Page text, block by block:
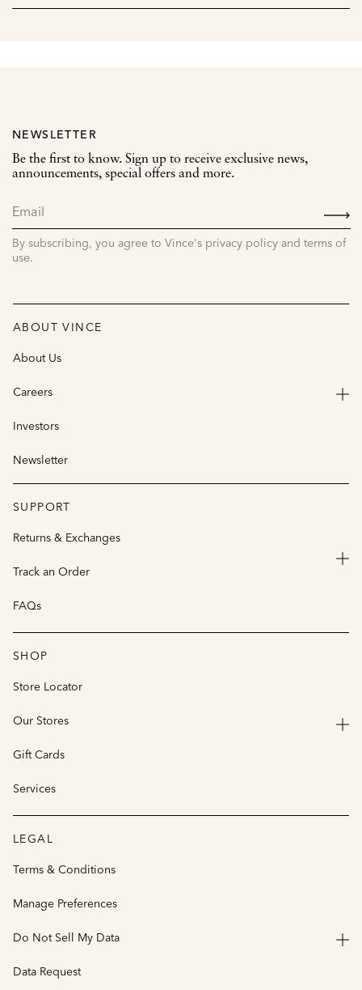
NEWSLETTER
Be the first to know. Sign up to receive exclusive news,
announcements, special offers and more.
By subscribing, you agree to Vince's privacy policy and terms of
use.
ABOUT VINCE
About Us
Careers
Investors
Newsletter
SUPPORT
Returns & Exchanges
Track an Order
FAQs
SHOP
Store Locator
Our Stores
Gift Cards
Services
LEGAL
Terms & Conditions
Manage Preferences
Do Not Sell My Data
Data Request